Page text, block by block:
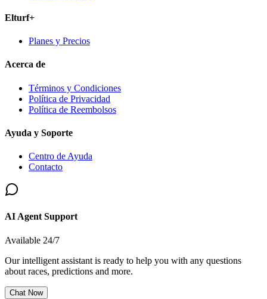
Elturf+
Planes y Precios
Acerca de
Términos y Condiciones
Política de Privacidad
Política de Reembolsos
Ayuda y Soporte
Centro de Ayuda
Contacto
AI Agent Support
Available 24/7
Our intelligent assistant is ready to help you with any questions
about races, predictions and more.
Chat Now